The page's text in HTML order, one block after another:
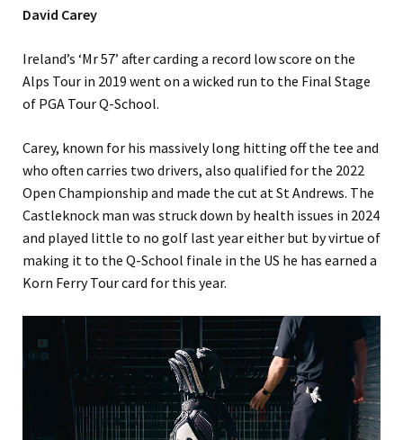
David Carey
Ireland’s ‘Mr 57’ after carding a record low score on the
Alps Tour in 2019 went on a wicked run to the Final Stage
of PGA Tour Q-School.
Carey, known for his massively long hitting off the tee and
who often carries two drivers, also qualified for the 2022
Open Championship and made the cut at St Andrews. The
Castleknock man was struck down by health issues in 2024
and played little to no golf last year either but by virtue of
making it to the Q-School finale in the US he has earned a
Korn Ferry Tour card for this year.